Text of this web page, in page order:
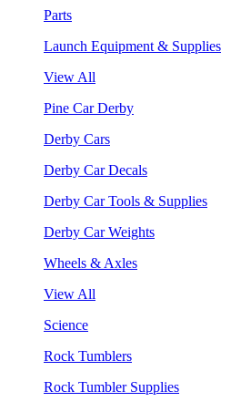
Parts
Launch Equipment & Supplies
View All
Pine Car Derby
Derby Cars
Derby Car Decals
Derby Car Tools & Supplies
Derby Car Weights
Wheels & Axles
View All
Science
Rock Tumblers
Rock Tumbler Supplies